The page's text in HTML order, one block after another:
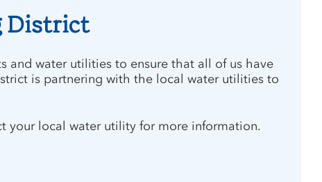
District
and water utilities to ensure that all of us have
is partnering with the local water utilities to
your local water utility for more information.